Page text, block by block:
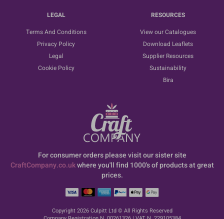
LEGAL
Terms And Conditions
Privacy Policy
Legal
Cookie Policy
RESOURCES
View our Catalogues
Download Leaflets
Supplier Resources
Sustainability
Bira
For consumer orders please visit our sister site
CraftCompany.co.ukwhere you'll find 1000's of products at great
prices.
Copyright 2026 Culpitt Ltd © All Rights Reserved